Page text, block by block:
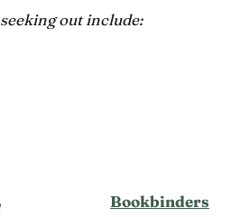
out include:
Bookbinders